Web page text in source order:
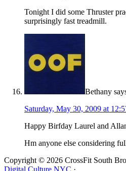
Tonight I did some Thruster
surprisingly fast treadmill.
Bethany
Saturday, May 30, 2009 at
Happy Birfday Laurel and
Hm anyone else considering
Copyright © 2026 CrossFit South